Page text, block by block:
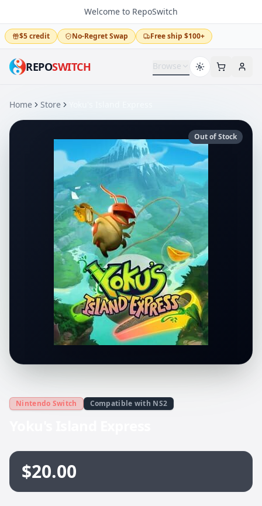
Welcome to RepoSwitch
$5 credit No-Regret Swap Free ship $100+
REPOSWITCH Browse
Home Store
Out of Stock
Nintendo Switch Compatible with NS2
$20.00